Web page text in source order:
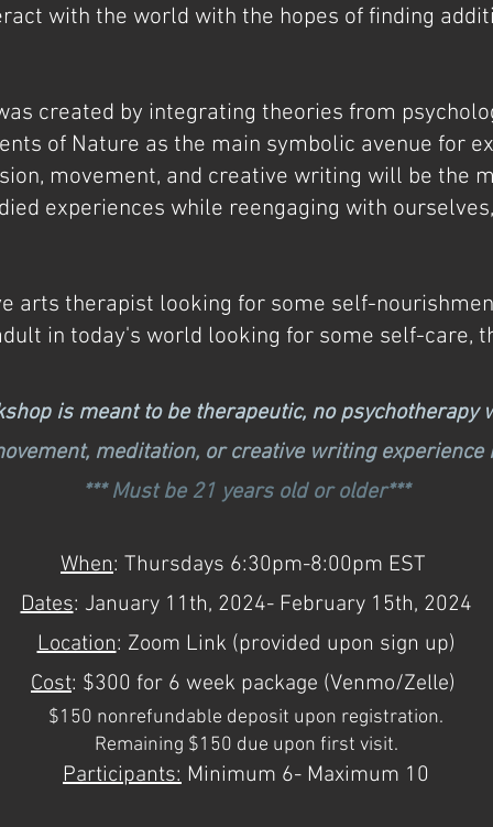
with the world with the hopes of finding
created by integrating theories from
of Nature as the main symbolic avenue for
movement, and creative writing will be the
experiences while reengaging with
arts therapist looking for some self-
in today's world looking for some self-care,
is meant to be therapeutic, no psychotherapy
meditation, or creative writing experience
*** Must be 21 years old or older***
When: Thursdays 6:30pm-8:00pm EST
Dates: January 11 th, 2024- February 15th, 2024
Location: Zoom Link (provided upon sign up)
Cost: $300 for 6 week package (Venmo/Zelle)
$150 nonrefundable deposit upon registration.
Remaining $150 due upon first visit.
Participants: Minimum 6- Maximum 10